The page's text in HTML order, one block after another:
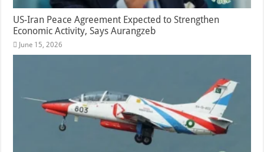
US-Iran Peace Agreement Expected to Strengthen
Economic Activity, Says Aurangzeb
June 15, 2026